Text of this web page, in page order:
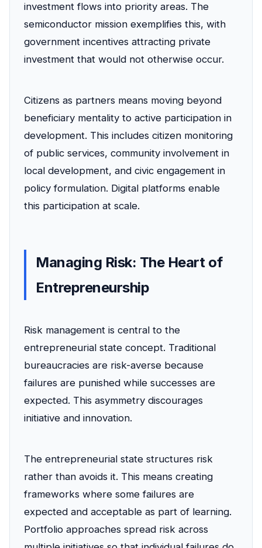
investment flows into priority areas. The
semiconductor mission exemplifies this, with
government incentives attracting private
investment that would not otherwise occur.
Citizens as partners means moving beyond
beneficiary mentality to active participation in
development. This includes citizen monitoring
of public services, community involvement in
local development, and civic engagement in
policy formulation. Digital platforms enable
this participation at scale.
Managing Risk: The Heart of
Entrepreneurship
Risk management is central to the
entrepreneurial state concept. Traditional
bureaucracies are risk-averse because
failures are punished while successes are
expected. This asymmetry discourages
initiative and innovation.
The entrepreneurial state structures risk
rather than avoids it. This means creating
frameworks where some failures are
expected and acceptable as part of learning.
Portfolio approaches spread risk across